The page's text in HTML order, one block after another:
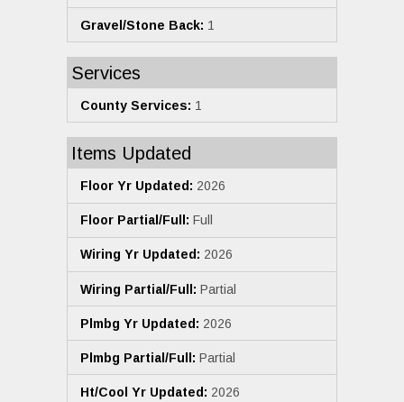
Gravel/Stone Back: 1
Services
County Services: 1
Items Updated
Floor Yr Updated: 2026
Floor Partial/Full: Full
Wiring Yr Updated: 2026
Wiring Partial/Full: Partial
Plmbg Yr Updated: 2026
Plmbg Partial/Full: Partial
Ht/Cool Yr Updated: 2026